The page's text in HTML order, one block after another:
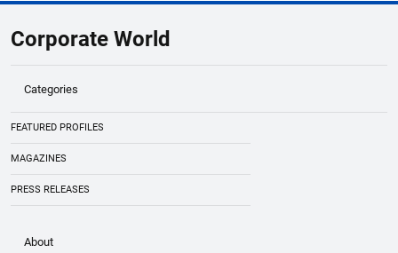
Oil Prices Climb Above $80 Per Barrel Amid
Strait of Hormuz Tensions
Corporate World
Categories
FEATURED PROFILES
MAGAZINES
PRESS RELEASES
About